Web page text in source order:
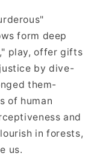
form deep
play, offer gifts
by dive-
them-
of human
and
in forests,
us.